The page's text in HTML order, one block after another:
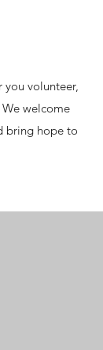
you volunteer,
welcome
bring hope to